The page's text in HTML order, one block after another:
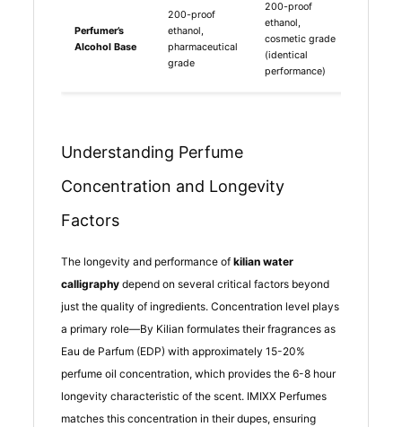
Perfumer’s
Alcohol Base
200-proof
ethanol,
pharmaceutical
grade
200-proof
ethanol,
cosmetic grade
(identical
performance)
Understanding Perfume
Concentration and Longevity
Factors
The longevity and performance of kilian water
calligraphydepend on several critical factors beyond
just the quality of ingredients. Concentration level plays
a primary role—By Kilian formulates their fragrances as
Eau de Parfum (EDP) with approximately 15-20%
perfume oil concentration, which provides the 6-8 hour
longevity characteristic of the scent. IMIXX Perfumes
matches this concentration in their dupes, ensuring